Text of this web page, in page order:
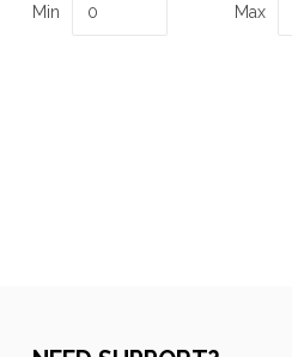
Min Max